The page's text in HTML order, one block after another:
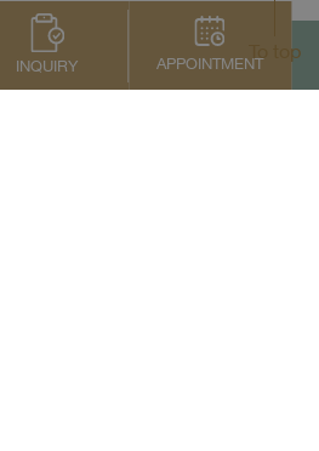
INQUIRY APPOINTMENT
To top